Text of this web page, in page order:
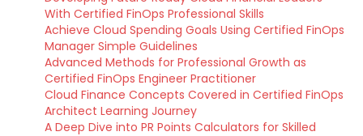
With Certified FinOps Professional Skills
Achieve Cloud Spending Goals Using Certified FinOps
Manager Simple Guidelines
Advanced Methods for Professional Growth as
Certified FinOps Engineer Practitioner
Cloud Finance Concepts Covered in Certified FinOps
Architect Learning Journey
A Deep Dive into PR Points Calculators for Skilled